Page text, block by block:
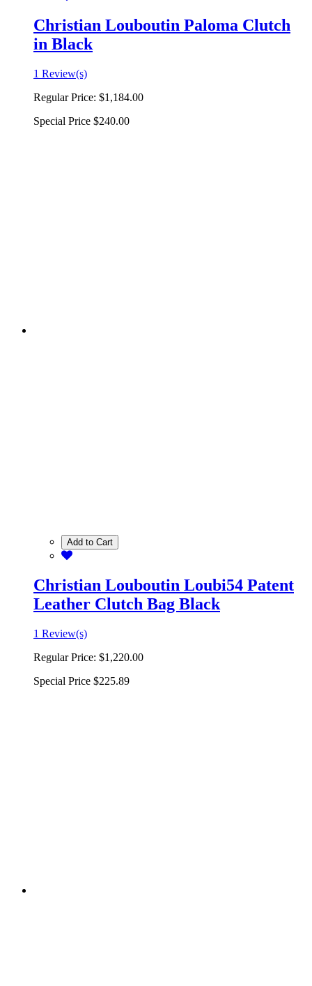
Christian Louboutin Paloma Clutch
in Black
1 Review(s)
Regular Price: $1,184.00
Special Price $240.00
Add to Cart
Christian Louboutin Loubi54 Patent
Leather Clutch Bag Black
1 Review(s)
Regular Price: $1,220.00
Special Price $225.89